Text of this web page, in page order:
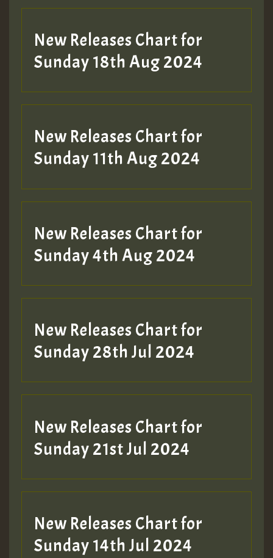
SO
HOT 36 2 DAY NO19 HOTER
2MOZ
Hilton
New Releases Chart for
Sunday 18th Aug 2024
New Releases Chart for
Sunday 11th Aug 2024
New Releases Chart for
Sunday 4th Aug 2024
New Releases Chart for
Sunday 28th Jul 2024
New Releases Chart for
Sunday 21st Jul 2024
New Releases Chart for
Sunday 14th Jul 2024